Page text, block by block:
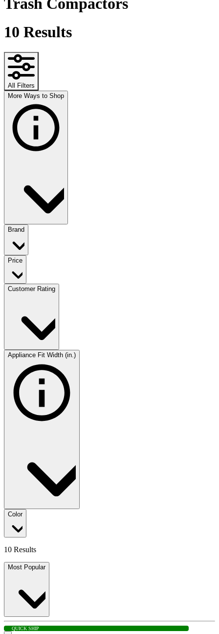
10 Results
All Filters
More Ways to Shop
Brand
Price
Customer Rating
Appliance Fit Width (in.)
Color
10 Results
Most Popular
QUICK SHIP